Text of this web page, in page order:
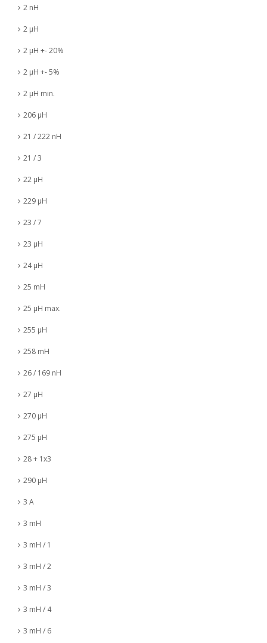
2 nH
2 µH
2 µH +- 20%
2 µH +- 5%
2 µH min.
206 µH
21 / 222 nH
21 / 3
22 µH
229 µH
23 / 7
23 µH
24 µH
25 mH
25 µH max.
255 µH
258 mH
26 / 169 nH
27 µH
270 µH
275 µH
28 + 1x3
290 µH
3 A
3 mH
3 mH / 1
3 mH / 2
3 mH / 3
3 mH / 4
3 mH / 6